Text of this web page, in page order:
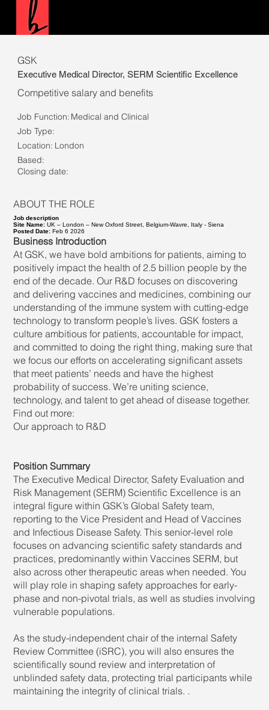
GSK
Executive Medical Director, SERM Scientific Excellence
Competitive salary and benefits
Job Function: Medical and Clinical
Job Type:
Location: London
Based:
Closing date:
ABOUT THE ROLE
Job description
Site Name: UK – London – New Oxford Street, Belgium-Wavre, Italy - Siena
Posted Date: Feb 6 2026
Business Introduction
At GSK, we have bold ambitions for patients, aiming to
positively impact the health of 2.5 billion people by the
end of the decade. Our R&D focuses on discovering
and delivering vaccines and medicines, combining our
understanding of the immune system with cutting-edge
technology to transform people’s lives. GSK fosters a
culture ambitious for patients, accountable for impact,
and committed to doing the right thing, making sure that
we focus our efforts on accelerating significant assets
that meet patients’ needs and have the highest
probability of success. We’re uniting science,
technology, and talent to get ahead of disease together.
Find out more:
Our approach to R&D
Position Summary
The Executive Medical Director, Safety Evaluation and
Risk Management (SERM) Scientific Excellence is an
integral figure within GSK’s Global Safety team,
reporting to the Vice President and Head of Vaccines
and Infectious Disease Safety. This senior-level role
focuses on advancing scientific safety standards and
practices, predominantly within Vaccines SERM, but
also across other therapeutic areas when needed. You
will play role in shaping safety approaches for early-
phase and non-pivotal trials, as well as studies involving
vulnerable populations.
As the study-independent chair of the internal Safety
Review Committee (iSRC), you will also ensures the
scientifically sound review and interpretation of
unblinded safety data, protecting trial participants while
maintaining the integrity of clinical trials. .